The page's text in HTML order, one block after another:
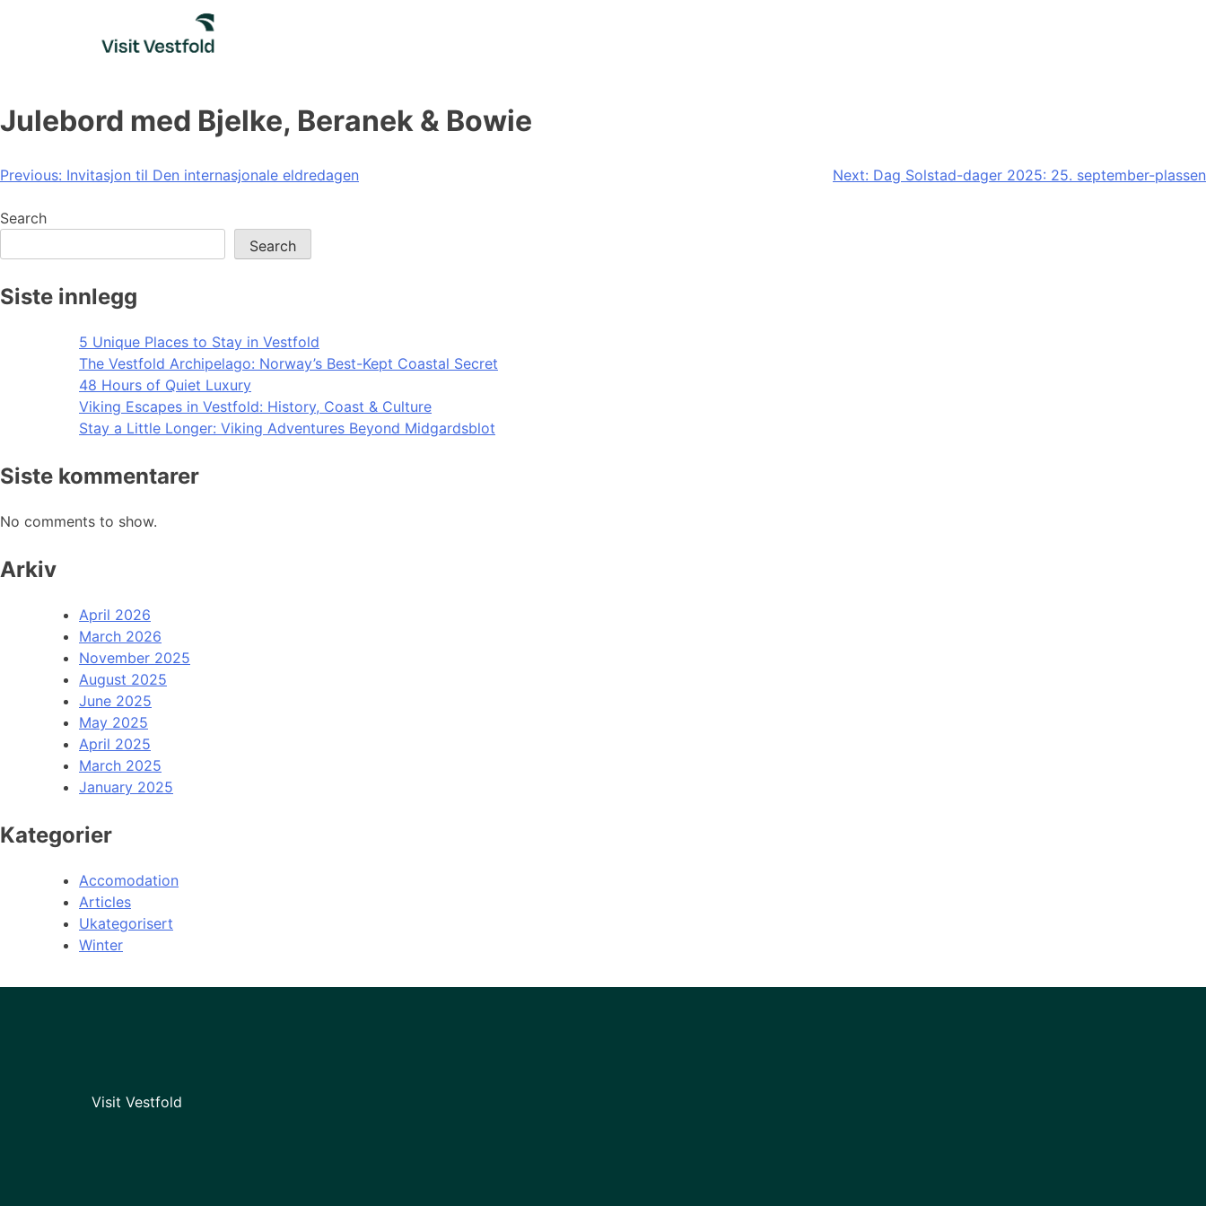
Julebord med Bjelke, Beranek & Bowie
Post
navigation
Previous: Invitasjon til Den internasjonale eldredagen Next: Dag Solstad-dager 2025: 25. september-plassen
Search
Search
Siste innlegg
5 Unique Places to Stay in Vestfold
The Vestfold Archipelago: Norway’s Best-Kept Coastal Secret
48 Hours of Quiet Luxury
Viking Escapes in Vestfold: History, Coast & Culture
Stay a Little Longer: Viking Adventures Beyond Midgardsblot
Siste kommentarer
No comments to show.
Arkiv
April 2026
March 2026
November 2025
August 2025
June 2025
May 2025
April 2025
March 2025
January 2025
Kategorier
Accomodation
Articles
Ukategorisert
Winter
Visit Vestfold